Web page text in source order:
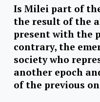
Is Milei part of
the result of the
present with the
contrary, the
society who
another epoch
of the previous